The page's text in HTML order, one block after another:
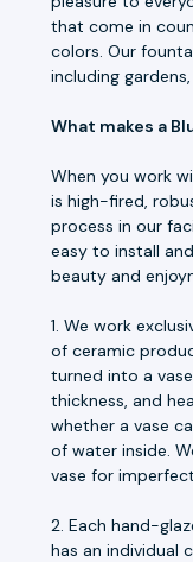
that come in
colors. Our
including
What makes a
When you work
is high-fired,
process in our
easy to install
beauty and
1. We work
of ceramic
turned into a
thickness, and
whether a vase
of water inside.
vase for
2. Each hand-
has an individual